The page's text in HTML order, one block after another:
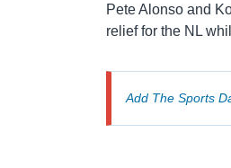
Pete Alonso and
relief for the NL
Add The Sports